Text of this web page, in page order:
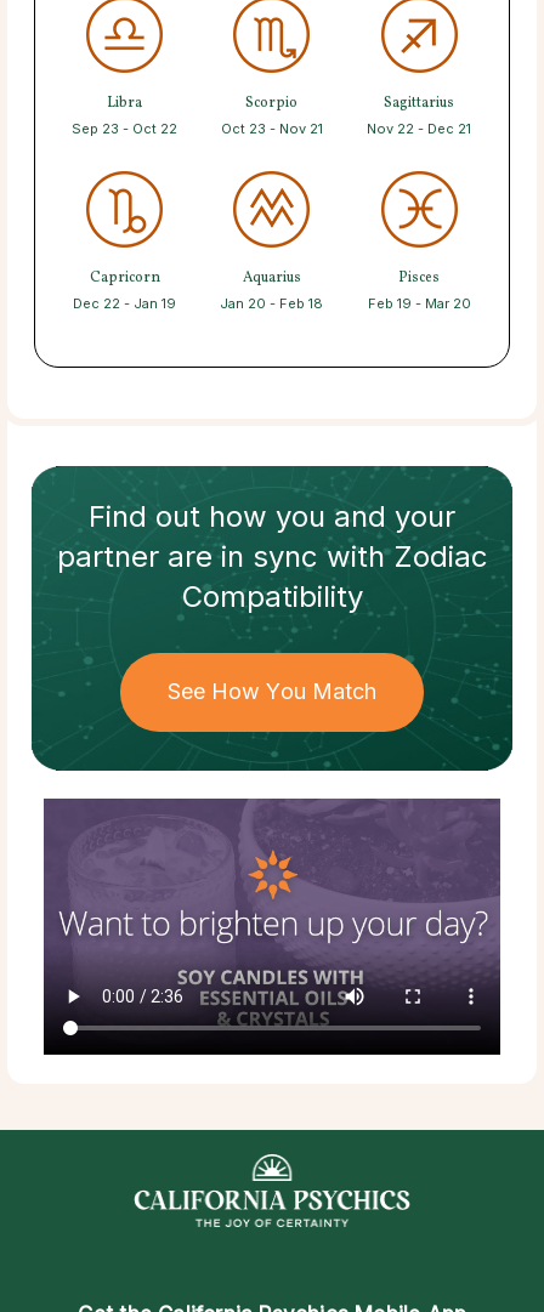
Libra
Sep 23 - Oct 22
Scorpio
Oct 23 - Nov 21
Sagittarius
Nov 22 - Dec 21
Capricorn
Dec 22 - Jan 19
Aquarius
Jan 20 - Feb 18
Pisces
Feb 19 - Mar 20
Find out how you and your
partnerare in sync withZodiac
Compatibility
See How You Match